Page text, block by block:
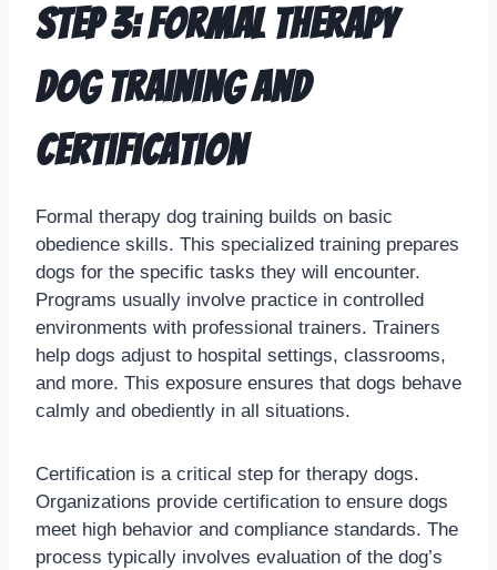
Step 3: Formal Therapy
Dog Training and
Certification
Formal therapy dog training builds on basic
obedience skills. This specialized training prepares
dogs for the specific tasks they will encounter.
Programs usually involve practice in controlled
environments with professional trainers. Trainers
help dogs adjust to hospital settings, classrooms,
and more. This exposure ensures that dogs behave
calmly and obediently in all situations.
Certification is a critical step for therapy dogs.
Organizations provide certification to ensure dogs
meet high behavior and compliance standards. The
process typically involves evaluation of the dog’s